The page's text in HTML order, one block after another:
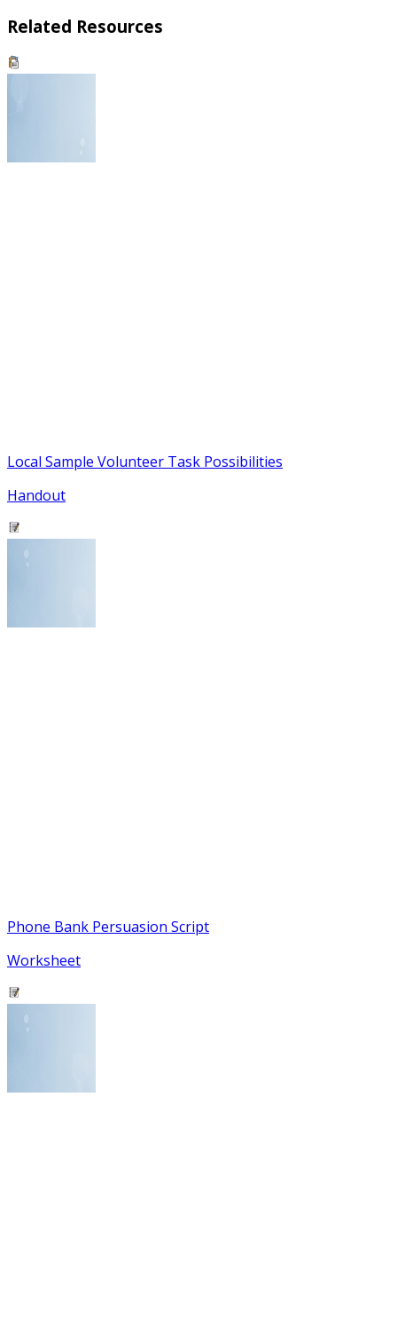
Related Resources
Local Sample Volunteer Task Possibilities
Handout
Phone Bank Persuasion Script
Worksheet